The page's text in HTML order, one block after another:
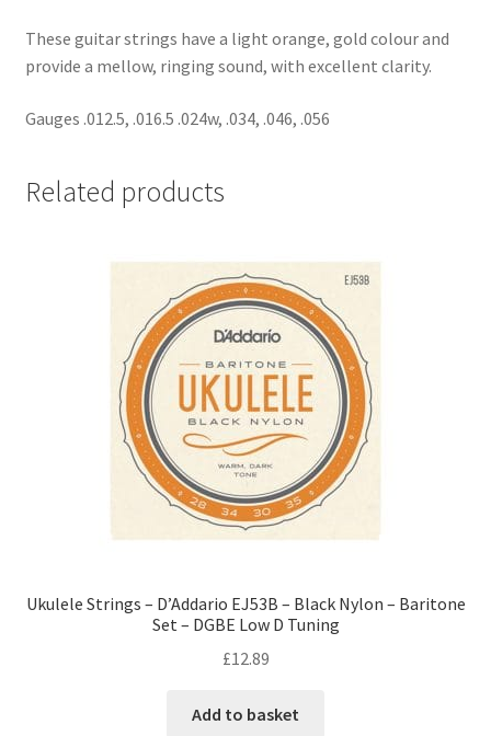
These guitar strings have a light orange, gold colour and
provide a mellow, ringing sound, with excellent clarity.
Gauges .012.5, .016.5 .024w, .034, .046, .056
Related products
Ukulele Strings – D’Addario EJ53B – Black Nylon – Baritone
Set – DGBE Low D Tuning
£12.89
Add to basket